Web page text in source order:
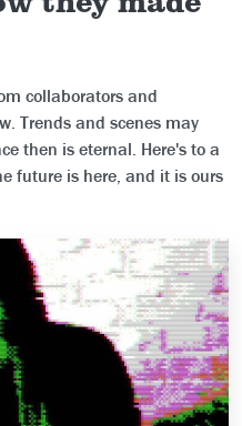
collaborators and
Trends and scenes may
then is eternal. Here's to a
future is here, and it is ours